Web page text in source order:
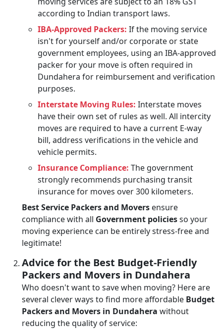
according to Indian transport laws.
IBA-Approved Packers: If the moving service
isn't for yourself and/or corporate or state
government employees, using an IBA-approved
packer for your move is often required in
Dundahera for reimbursement and verification
purposes.
Interstate Moving Rules: Interstate moves
have their own set of rules as well. All intercity
moves are required to have a current E-way
bill, address verifications in the vehicle and
vehicle permits.
Insurance Compliance: The government
strongly recommends purchasing transit
insurance for moves over 300 kilometers.
Best Service Packers and Movers ensure
compliance with all Government policiesso your
moving experience can be entirely stress-free and
legitimate!
Advice for the Best Budget-Friendly
Packers and Movers in Dundahera
Who doesn't want to save when moving? Here are
several clever ways to find more affordable Budget
Packers and Movers in Dundahera without
reducing the quality of service: